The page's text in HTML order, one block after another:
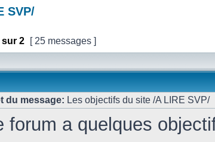
SVP/
sur 2 [ 25 messages ]
du message: Les objectifs du site /A LIRE SVP/
forum a quelques